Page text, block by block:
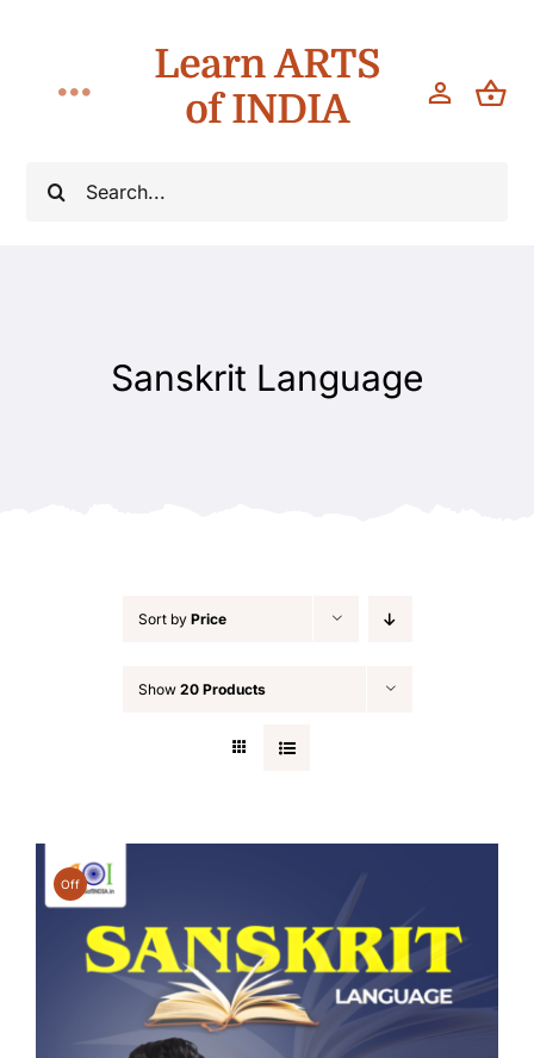
content
Search
Toggle
Navigation
Learn ARTS
of INDIA
Sanskrit Language
Sort by Price
Show 20 Products
Off